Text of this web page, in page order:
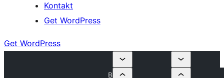
Kontakt
Get WordPress
Get WordPress
B